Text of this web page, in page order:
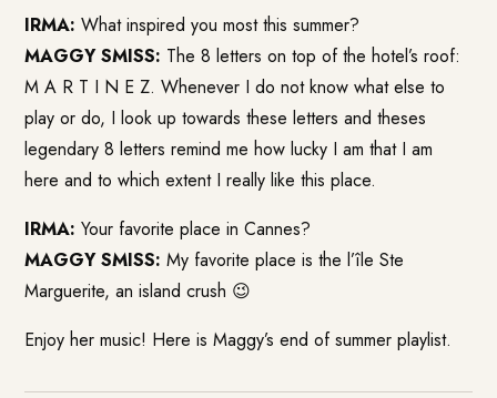
IRMA: What inspired you most this summer?
MAGGY SMISS: The 8 letters on top of the hotel’s roof:
M A R T I N E Z. Whenever I do not know what else to
play or do, I look up towards these letters and theses
legendary 8 letters remind me how lucky I am that I am
here and to which extent I really like this place.
IRMA: Your favorite place in Cannes?
MAGGY SMISS: My favorite place is the l’île Ste
Marguerite, an island crush 😉
Enjoy her music! Here is Maggy’s end of summer playlist.